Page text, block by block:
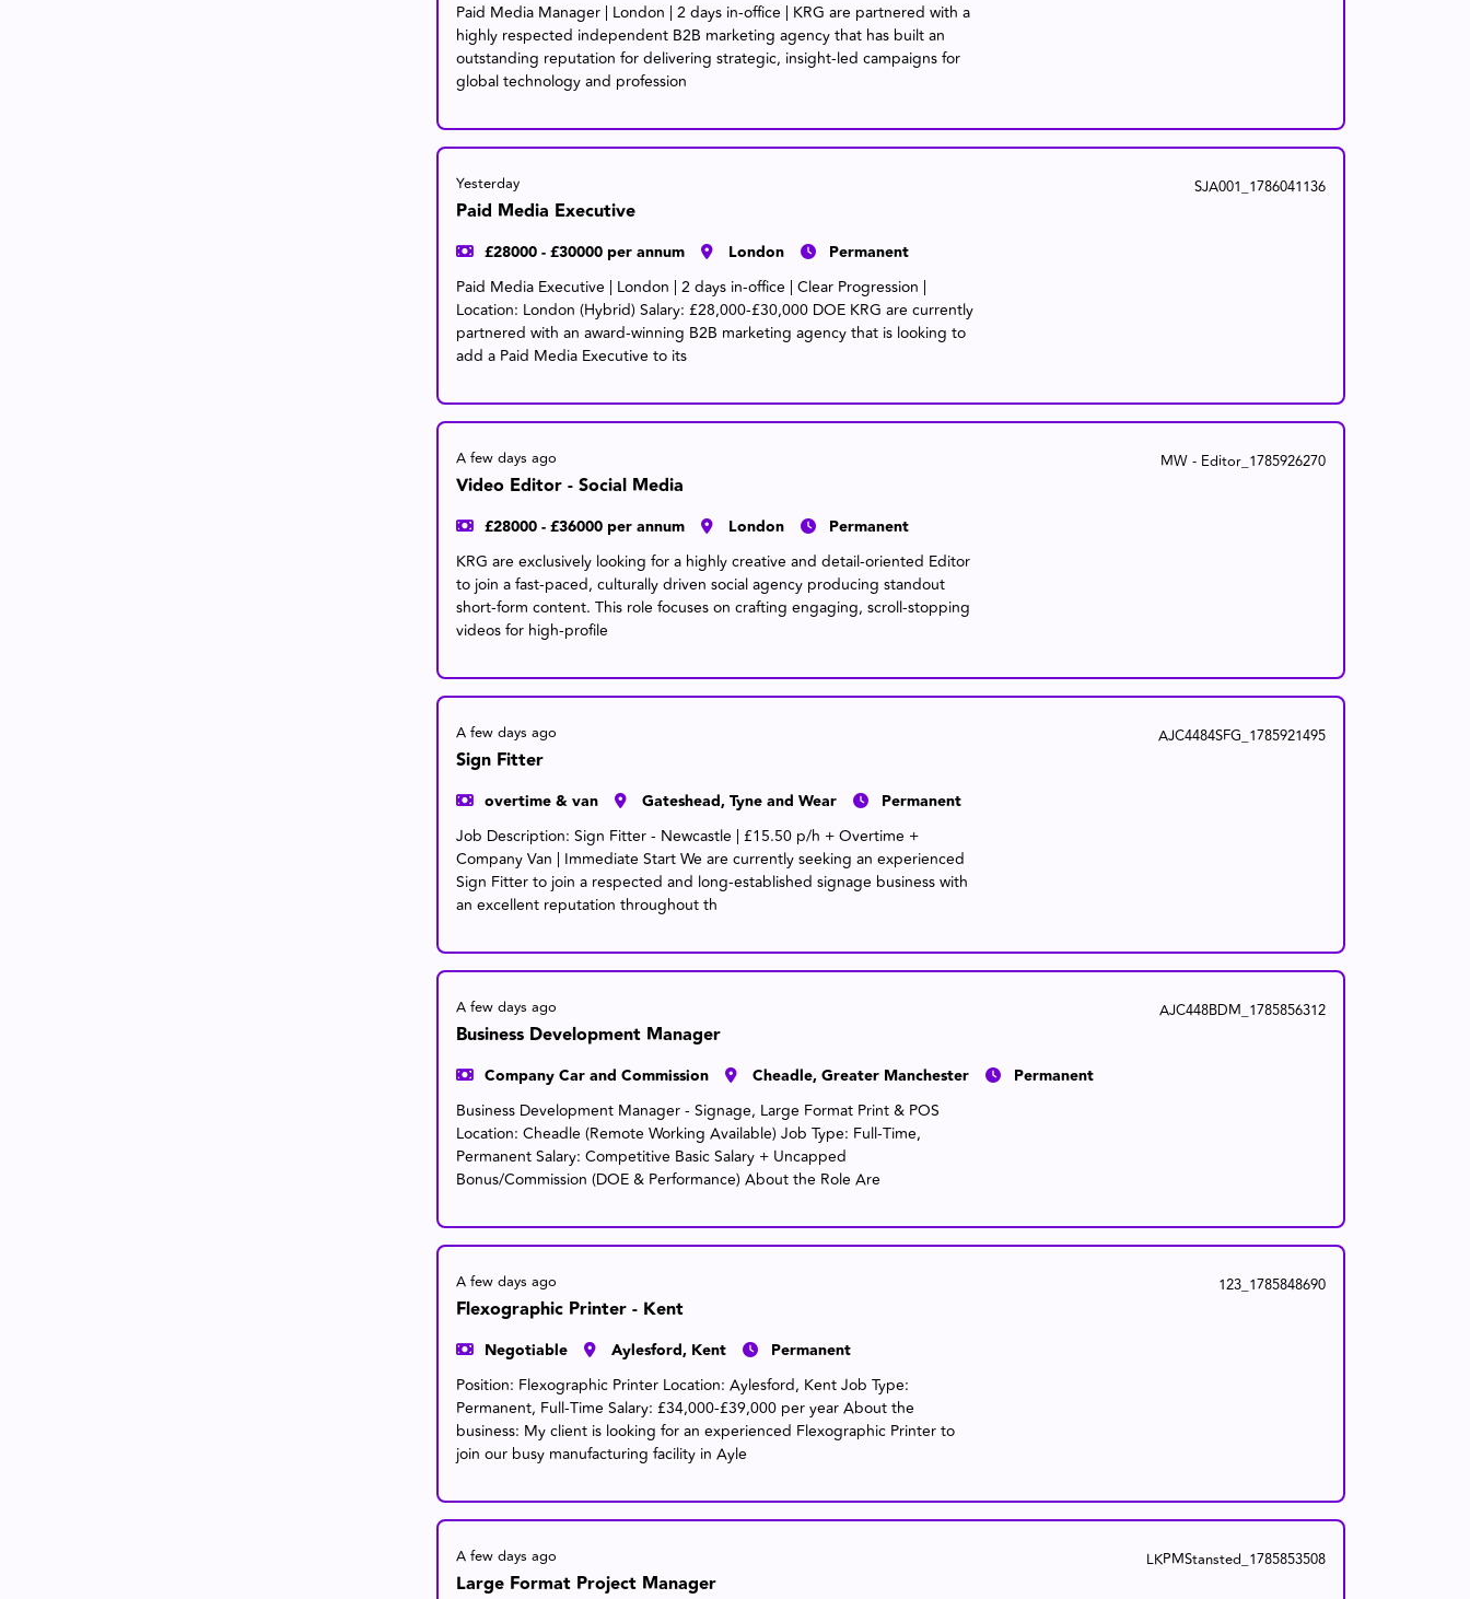
Paid Media Manager | London | 2 days in-office | KRG are partnered with a
highly respected independent B2B marketing agency that has built an
outstanding reputation for delivering strategic, insight-led campaigns for
global technology and profession
Yesterday SJA001_1786041136
Paid Media Executive
£28000 - £30000 per annum London Permanent
Paid Media Executive | London | 2 days in-office | Clear Progression |
Location: London (Hybrid) Salary: £28,000-£30,000 DOE KRG are currently
partnered with an award-winning B2B marketing agency that is looking to
add a Paid Media Executive to its
A few days ago MW - Editor_1785926270
Video Editor - Social Media
£28000 - £36000 per annum London Permanent
KRG are exclusively looking for a highly creative and detail-oriented Editor
to join a fast-paced, culturally driven social agency producing standout
short-form content. This role focuses on crafting engaging, scroll-stopping
videos for high-profile
A few days ago AJC4484SFG_1785921495
Sign Fitter
overtime & van Gateshead, Tyne and Wear Permanent
Job Description: Sign Fitter - Newcastle | £15.50 p/h + Overtime +
Company Van | Immediate Start We are currently seeking an experienced
Sign Fitter to join a respected and long-established signage business with
an excellent reputation throughout th
A few days ago AJC448BDM_1785856312
Business Development Manager
Company Car and Commission Cheadle, Greater Manchester Permanent
Business Development Manager - Signage, Large Format Print & POS
Location: Cheadle (Remote Working Available) Job Type: Full-Time,
Permanent Salary: Competitive Basic Salary + Uncapped
Bonus/Commission (DOE & Performance) About the Role Are
A few days ago 123_1785848690
Flexographic Printer - Kent
Negotiable Aylesford, Kent Permanent
Position: Flexographic Printer Location: Aylesford, Kent Job Type:
Permanent, Full-Time Salary: £34,000-£39,000 per year About the
business: My client is looking for an experienced Flexographic Printer to
join our busy manufacturing facility in Ayle
A few days ago LKPMStansted_1785853508
Large Format Project Manager